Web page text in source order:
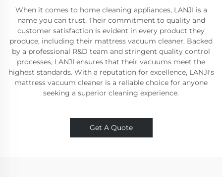
When it comes to home cleaning appliances, LANJI is a
name you can trust. Their commitment to quality and
customer satisfaction is evident in every product they
produce, including their mattress vacuum cleaner. Backed
by a professional R&D team and stringent quality control
processes, LANJI ensures that their vacuums meet the
highest standards. With a reputation for excellence, LANJI's
mattress vacuum cleaner is a reliable choice for anyone
seeking a superior cleaning experience.
Get A Quote